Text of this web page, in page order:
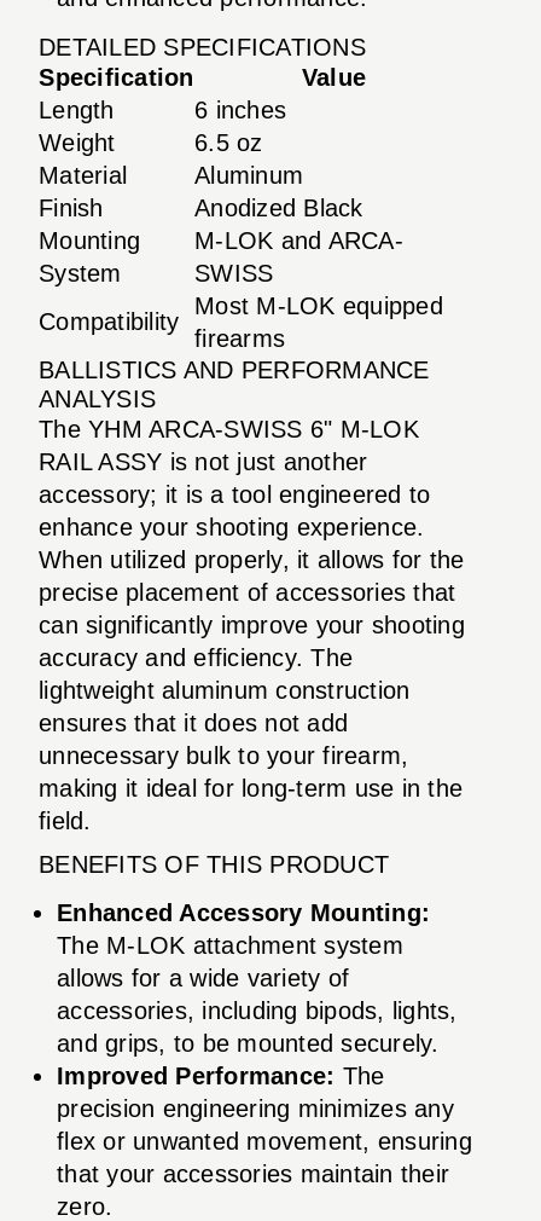
DETAILED SPECIFICATIONS
Specification
Value
Length
6 inches
Weight
6.5 oz
Material
Aluminum
Finish
Anodized Black
Mounting
System
M-LOK and ARCA-
SWISS
Compatibility
Most M-LOK equipped
firearms
BALLISTICS AND PERFORMANCE
ANALYSIS
The YHM ARCA-SWISS 6" M-LOK
RAIL ASSY is not just another
accessory; it is a tool engineered to
enhance your shooting experience.
When utilized properly, it allows for the
precise placement of accessories that
can significantly improve your shooting
accuracy and efficiency. The
lightweight aluminum construction
ensures that it does not add
unnecessary bulk to your firearm,
making it ideal for long-term use in the
field.
BENEFITS OF THIS PRODUCT
Enhanced Accessory Mounting:
The M-LOK attachment system
allows for a wide variety of
accessories, including bipods, lights,
and grips, to be mounted securely.
Improved Performance: The
precision engineering minimizes any
flex or unwanted movement, ensuring
that your accessories maintain their
zero.